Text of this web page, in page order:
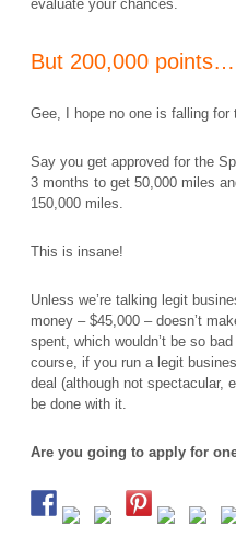
evaluate your chances.
But 200,000 points…
Gee, I hope no one is falling for
Say you get approved for the
3 months to get 50,000 miles
150,000 miles.
This is insane!
Unless we’re talking legit
money – $45,000 – doesn’t
spent, which wouldn’t be so
course, if you run a legit
deal (although not spectacular,
be done with it.
Are you going to apply for